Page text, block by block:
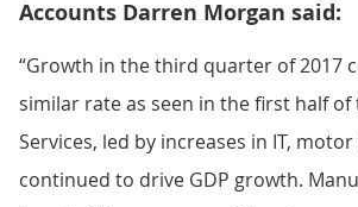
Accounts Darren Morgan said:
“Growth in the third quarter of 2017
similar rate as seen in the first half of
Services, led by increases in IT,
continued to drive GDP growth.